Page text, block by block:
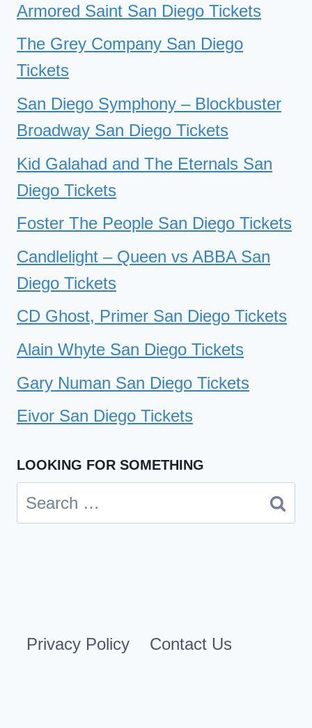
Armored Saint San Diego Tickets
The Grey Company San Diego
Tickets
San Diego Symphony – Blockbuster
Broadway San Diego Tickets
Kid Galahad and The Eternals San
Diego Tickets
Foster The People San Diego Tickets
Candlelight – Queen vs ABBA San
Diego Tickets
CD Ghost, Primer San Diego Tickets
Alain Whyte San Diego Tickets
Gary Numan San Diego Tickets
Eivor San Diego Tickets
LOOKING FOR SOMETHING
Search
for:
Privacy Policy Contact Us